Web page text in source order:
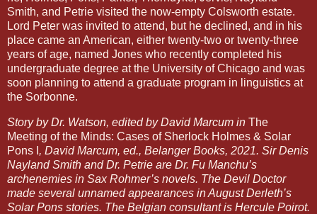
Smith, and Petrie visited the now-empty Colsworth estate.
Lord Peter was invited to attend, but he declined, and in his
place came an American, either twenty-two or twenty-three
years of age, named Jones who recently completed his
undergraduate degree at the University of Chicago and was
soon planning to attend a graduate program in linguistics at
the Sorbonne.
Story by Dr. Watson, edited by David Marcum in The
Meeting of the Minds: Cases of Sherlock Holmes & Solar
Pons I , David Marcum, ed., Belanger Books, 2021. Sir Denis
Nayland Smith and Dr. Petrie are Dr. Fu Manchu’s
archenemies in Sax Rohmer’s novels. The Devil Doctor
made several unnamed appearances in August Derleth’s
Solar Pons stories. The Belgian consultant is Hercule Poirot.